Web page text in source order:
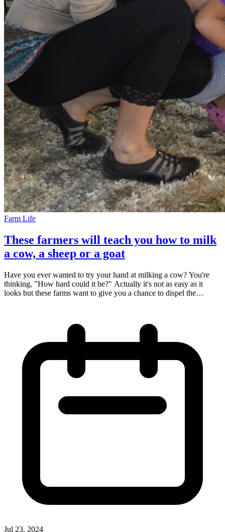
Farm Life
These farmers will teach you how to milk
a cow, a sheep or a goat
Have you ever wanted to try your hand at milking a cow? You're
thinking, "How hard could it be?" Actually it's not as easy as it
looks but these farms want to give you a chance to dispel the
Jul 23, 2024